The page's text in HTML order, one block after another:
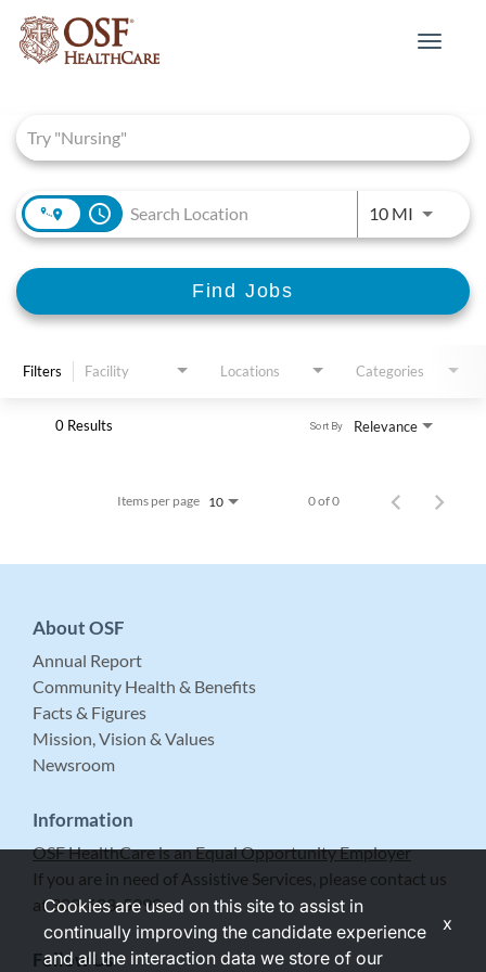
Toggle
access_time 10 MIUse
Find Jobs
Filters Facility Locations Categories
0 Results Relevance
Sort By
Items per page 10 0 of 0
About OSF
Annual Report
Community Health & Benefits
Facts & Figures
Mission, Vision & Values
Newsroom
Information
OSF HealthCare is an Equal Opportunity Employer
If you are in need of Assistive Services, please contact us
at 309-683-5999.
Follow Us
Cookies are used on this site to assist in
continually improving the candidate experience
and all the interaction data we store of our
x